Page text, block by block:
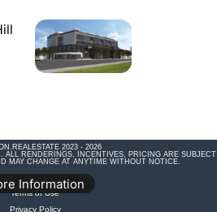
Information
2023 - 2026
ALL RENDERINGS, INCENTIVES, PRICING ARE SUBJECT
MAY CHANGE AT ANYTIME WITHOUT NOTICE.
Legal Disclaimer
Terms of Use
Privacy Policy